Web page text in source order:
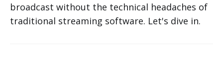
broadcast without the technical headaches of
traditional streaming software. Let's dive in.